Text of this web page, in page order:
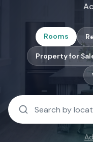
Rooms
Property for